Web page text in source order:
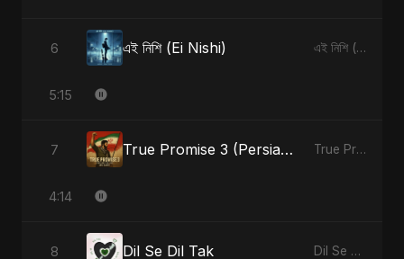
6 এই নিশি (Ei Nishi) এই নিশি (Ei Nishi) - Single
5:15
7 True Promise 3 (Persian Version) True Promise 3 (Persian Version) - Single
4:14
8 Dil Se Dil Tak Dil Se Dil Tak - Single